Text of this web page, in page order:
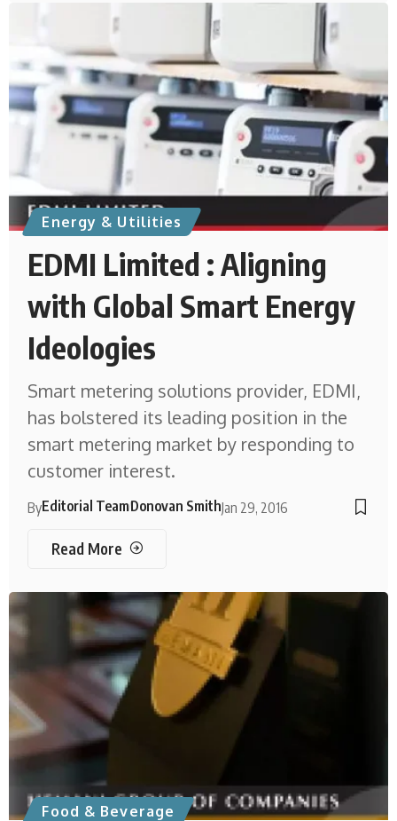
Energy & Utilities
EDMI Limited : Aligning
with Global Smart Energy
Ideologies
Smart metering solutions provider, EDMI,
has bolstered its leading position in the
smart metering market by responding to
customer interest.
ByEditorial TeamDonovan SmithJan 29, 2016
Read More
Food & Beverage